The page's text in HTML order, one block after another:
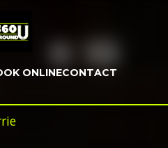
ONLINECONTACT